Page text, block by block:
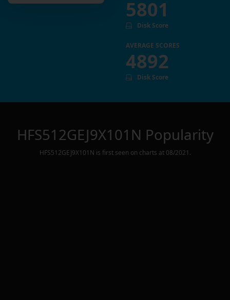
5801
Disk Score
AVERAGE SCORES
4892
Disk Score
HFS512GEJ9X101N Popularity
HFS512GEJ9X101N is first seen on charts at 08/2021 .